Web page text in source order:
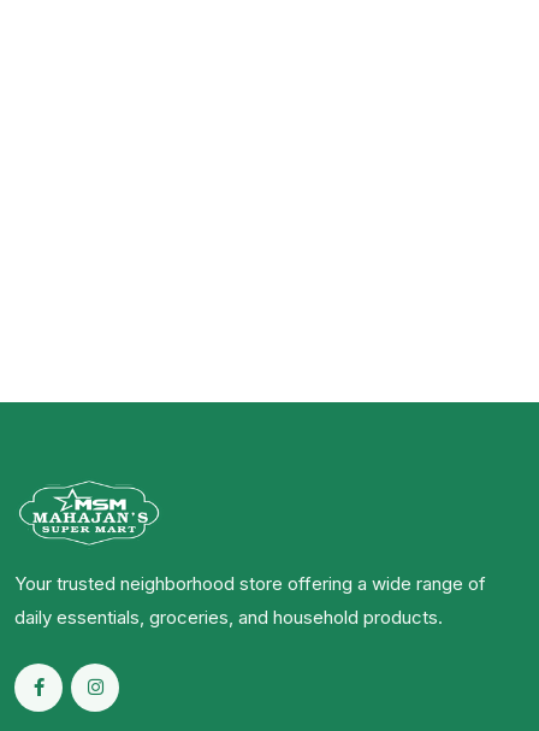
Your trusted neighborhood store offering a wide range of
daily essentials, groceries, and household products.